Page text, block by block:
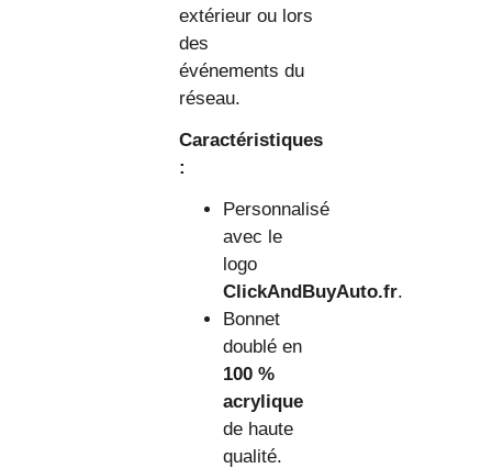
extérieur ou lors
des
événements du
réseau.
Caractéristiques
:
Personnalisé
avec le
logo
ClickAndBuyAuto.fr.
Bonnet
doublé en
100 %
acrylique
de haute
qualité.